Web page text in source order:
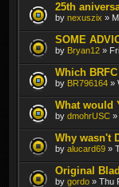
25th
by nexuszix »
SOME
by Bryan12 »
Which
by BR796164 »
What would
by dmohrUSC »
Why wasn't
by alucard69 »
Original
by gordo » Thu